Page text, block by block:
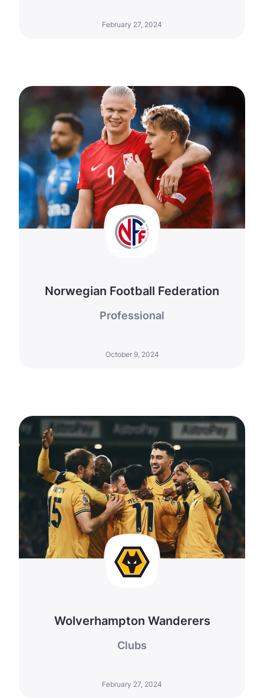
February 27, 2024
Norwegian Football Federation
Professional
October 9, 2024
Wolverhampton Wanderers
Clubs
February 27, 2024